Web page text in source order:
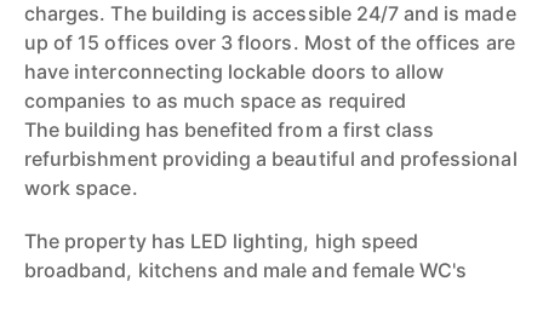
charges. The building is accessible 24/7 and is made
up of 15 offices over 3 floors. Most of the offices are
have interconnecting lockable doors to allow
companies to as much space as required
The building has benefited from a first class
refurbishment providing a beautiful and professional
work space.
The property has LED lighting, high speed
broadband, kitchens and male and female WC's